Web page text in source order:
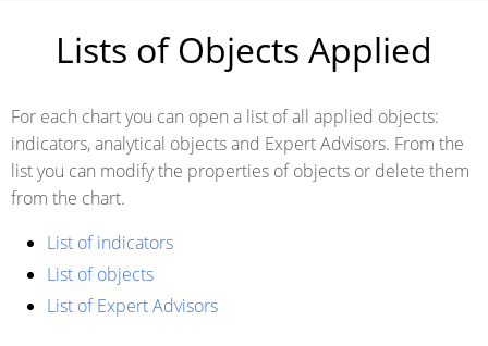
Lists of Objects Applied
For each chart you can open a list of all applied objects:
indicators, analytical objects and Expert Advisors. From the
list you can modify the properties of objects or delete them
from the chart.
List of indicators
List of objects
List of Expert Advisors